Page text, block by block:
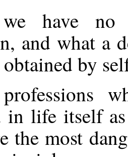
have
and what a
by
in life itself
the most